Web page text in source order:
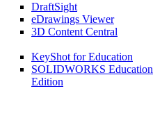
DraftSight
eDrawings Viewer
3D Content Central
KeyShot for Education
SOLIDWORKS Education
Edition